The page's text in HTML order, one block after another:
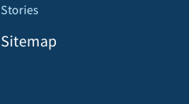
Stories
Sitemap